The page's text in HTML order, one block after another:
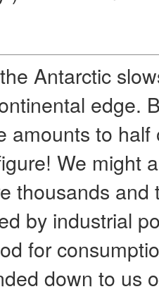
Antarctic
edge.
amounts to
We might
thousands
by industrial
for
down to us